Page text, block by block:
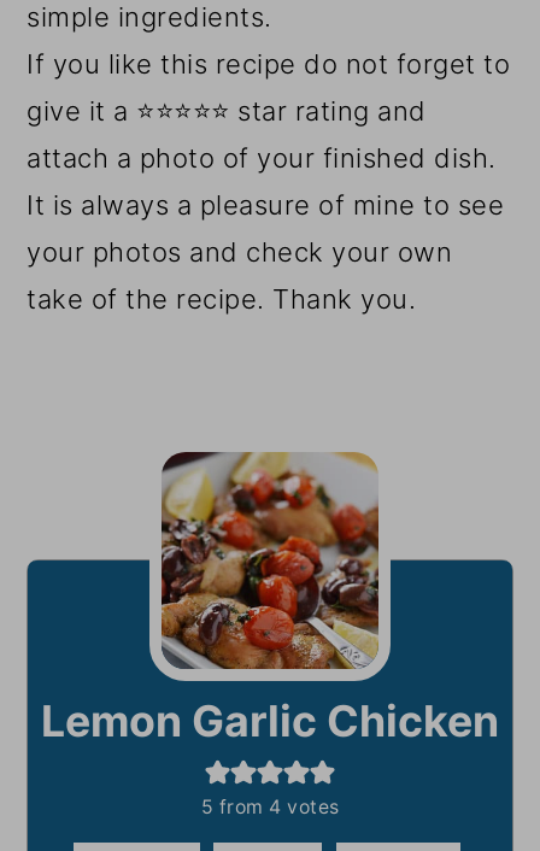
simple ingredients.
If you like this recipe do not forget to
give it a ⭐⭐⭐⭐⭐ star rating and
attach a photo of your finished dish.
It is always a pleasure of mine to see
your photos and check your own
take of the recipe. Thank you.
Lemon Garlic Chicken
5 from 4 votes